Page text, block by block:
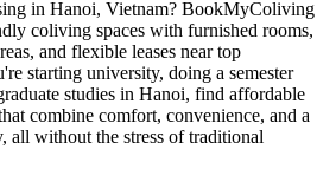
in Hanoi, Vietnam? BookMyColiving
coliving spaces with furnished rooms,
and flexible leases near top
starting university, doing a semester
studies in Hanoi, find affordable
combine comfort, convenience, and a
all without the stress of traditional